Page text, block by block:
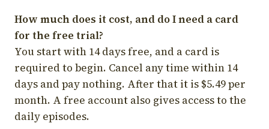
How much does it cost, and do I need a card
for the free trial?
You start with 14 days free, and a card is
required to begin. Cancel any time within 14
days and pay nothing. After that it is $5.49 per
month. A free account also gives access to the
daily episodes.